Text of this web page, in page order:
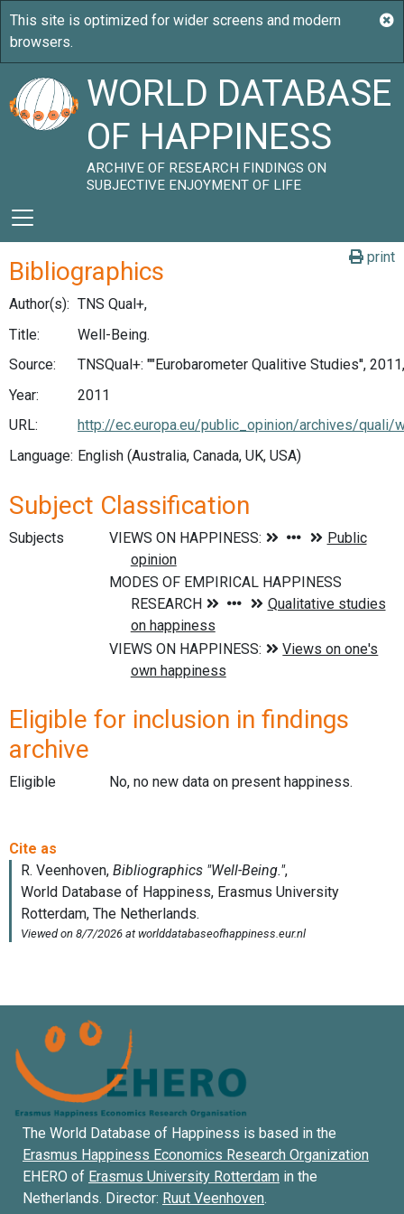
WORLD DATABASE
OF HAPPINESS
ARCHIVE OF RESEARCH FINDINGS ON
SUBJECTIVE ENJOYMENT OF LIFE
print
Bibliographics
Author(s): TNS Qual+,
Title:
Well-Being.
Source:
TNSQual+: ""Eurobarometer Qualitive Studies'',
Year:
2011
URL:
http://ec.europa.eu/public_opinion/archives/quali/
Language: English (Australia, Canada, UK, USA)
Subject Classification
Subjects
Eligible for inclusion in findings
archive
Eligible No, no new data on present happiness.
The World Database of Happiness is based in the
Erasmus Happiness Economics Research Organization
EHERO of Erasmus University Rotterdam in the
Netherlands. Director: Ruut Veenhoven.